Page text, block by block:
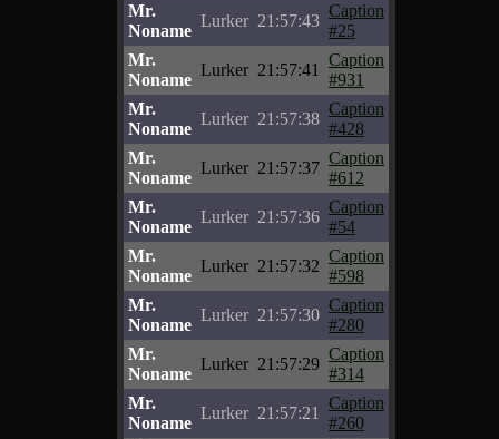
Mr.
Noname
Lurker 21:57:43
Caption
#25
Mr.
Noname
Lurker 21:57:41
Caption
#931
Mr.
Noname
Lurker 21:57:38
Caption
#428
Mr.
Noname
Lurker 21:57:37
Caption
#612
Mr.
Noname
Lurker 21:57:36
Caption
#54
Mr.
Noname
Lurker 21:57:32
Caption
#598
Mr.
Noname
Lurker 21:57:30
Caption
#280
Mr.
Noname
Lurker 21:57:29
Caption
#314
Mr.
Noname
Lurker 21:57:21
Caption
#260